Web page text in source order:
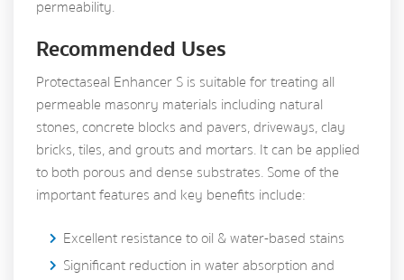
permeability.
Recommended Uses
Protectaseal Enhancer S is suitable for treating all
permeable masonry materials including natural
stones, concrete blocks and pavers, driveways, clay
bricks, tiles, and grouts and mortars. It can be applied
to both porous and dense substrates. Some of the
important features and key benefits include:
Excellent resistance to oil & water-based stains
Significant reduction in water absorption and